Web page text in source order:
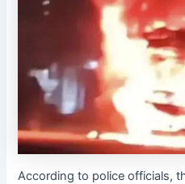
According to police officials,